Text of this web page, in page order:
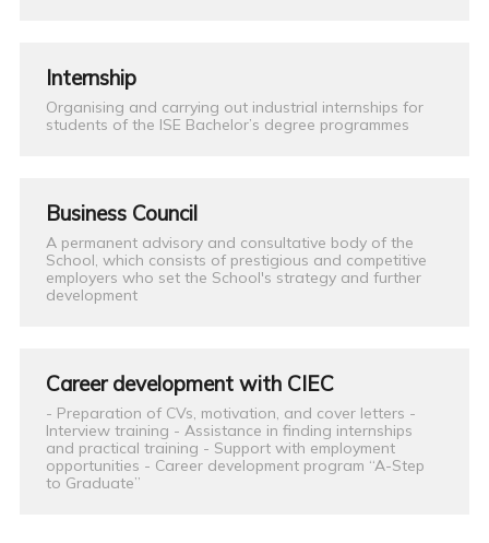
Internship
Organising and carrying out industrial internships for
students of the ISE Bachelor’s degree programmes
Business Council
A permanent advisory and consultative body of the
School, which consists of prestigious and competitive
employers who set the School's strategy and further
development
Career development with CIEC
- Preparation of CVs, motivation, and cover letters -
Interview training - Assistance in finding internships
and practical training - Support with employment
opportunities - Career development program “A-Step
to Graduate”